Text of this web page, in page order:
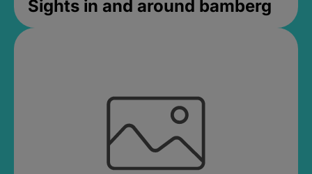
Sights in and around bamberg